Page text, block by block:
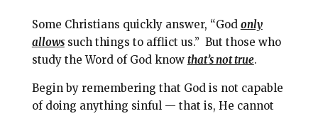
Some Christians quickly answer, “God only
allowssuch things to afflict us.” But those who
study the Word of God know that’s not true.
Begin by remembering that God is not capable
of doing anything sinful — that is, He cannot